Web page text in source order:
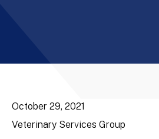
October 29, 2021
Veterinary Services Group